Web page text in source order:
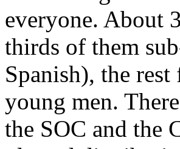
everyone. About
thirds of them
Spanish), the
young men.
the SOC and the